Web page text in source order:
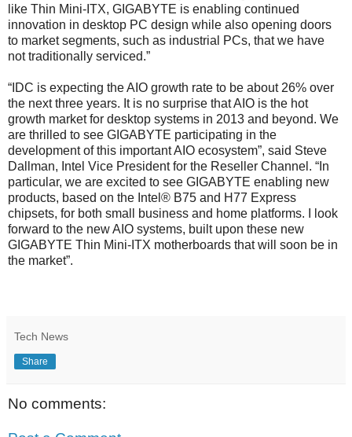
like Thin Mini-ITX, GIGABYTE is enabling continued
innovation in desktop PC design while also opening doors
to market segments, such as industrial PCs, that we have
not traditionally serviced.”
“IDC is expecting the AIO growth rate to be about 26% over
the next three years. It is no surprise that AIO is the hot
growth market for desktop systems in 2013 and beyond. We
are thrilled to see GIGABYTE participating in the
development of this important AIO ecosystem”, said Steve
Dallman, Intel Vice President for the Reseller Channel. “In
particular, we are excited to see GIGABYTE enabling new
products, based on the Intel® B75 and H77 Express
chipsets, for both small business and home platforms. I look
forward to the new AIO systems, built upon these new
GIGABYTE Thin Mini-ITX motherboards that will soon be in
the market”.
Tech News
Share
No comments: